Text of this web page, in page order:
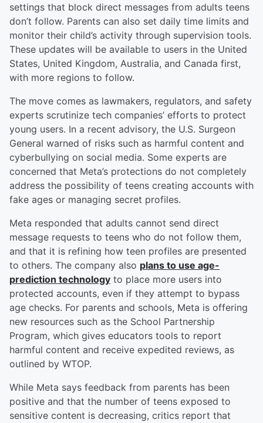
settings that block direct messages from adults teens
don’t follow. Parents can also set daily time limits and
monitor their child’s activity through supervision tools.
These updates will be available to users in the United
States, United Kingdom, Australia, and Canada first,
with more regions to follow.
The move comes as lawmakers, regulators, and safety
experts scrutinize tech companies’ efforts to protect
young users. In a recent advisory, the U.S. Surgeon
General warned of risks such as harmful content and
cyberbullying on social media. Some experts are
concerned that Meta’s protections do not completely
address the possibility of teens creating accounts with
fake ages or managing secret profiles.
Meta responded that adults cannot send direct
message requests to teens who do not follow them,
and that it is refining how teen profiles are presented
to others. The company also plans to use age-
prediction technology to place more users into
protected accounts, even if they attempt to bypass
age checks. For parents and schools, Meta is offering
new resources such as the School Partnership
Program, which gives educators tools to report
harmful content and receive expedited reviews, as
outlined by WTOP.
While Meta says feedback from parents has been
positive and that the number of teens exposed to
sensitive content is decreasing, critics report that